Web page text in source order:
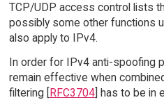
TCP/UDP access control lists
possibly some other functions
also apply to IPv4.
In order for IPv4 anti-spoofing
remain effective when
filtering [RFC3704] has to be in